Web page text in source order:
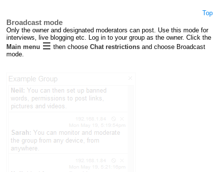
Top
Broadcast mode
Only the owner and designated moderators can post. Use this mode for
interviews, live blogging etc. Log in to your group as the owner. Click the
Main menu
then choose Chat restrictionsand choose Broadcast
mode.